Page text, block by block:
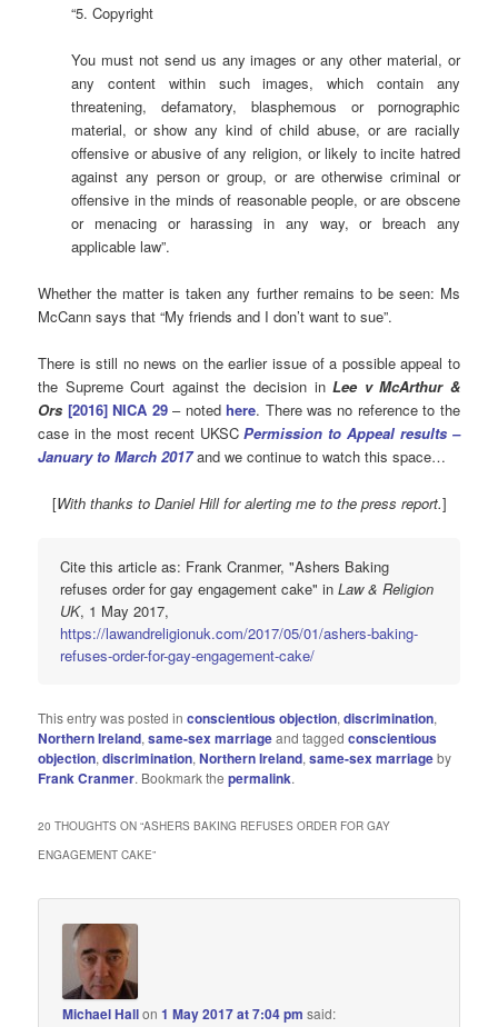
“5. Copyright
You must not send us any images or any other material, or
any content within such images, which contain any
threatening, defamatory, blasphemous or pornographic
material, or show any kind of child abuse, or are racially
offensive or abusive of any religion, or likely to incite hatred
against any person or group, or are otherwise criminal or
offensive in the minds of reasonable people, or are obscene
or menacing or harassing in any way, or breach any
applicable law”.
Whether the matter is taken any further remains to be seen: Ms
McCann says that “My friends and I don’t want to sue”.
There is still no news on the earlier issue of a possible appeal to
the Supreme Court against the decision inLee v McArthur &
Ors [2016] NICA 29 – notedhere. There was no reference to the
case in the most recent UKSCPermission to Appeal results –
January to March 2017and we continue to watch this space…
[With thanks to Daniel Hill for alerting me to the press report.]
Cite this article as: Frank Cranmer, "Ashers Baking
refuses order for gay engagement cake" inLaw & Religion
UK, 1 May 2017,
https://lawandreligionuk.com/2017/05/01/ashers-baking-
refuses-order-for-gay-engagement-cake/
This entry was posted inconscientious objection,discrimination,
Northern Ireland,same-sex marriageand taggedconscientious
objection,discrimination,Northern Ireland,same-sex marriageby
Frank Cranmer. Bookmark thepermalink.
20 THOUGHTS ON “ASHERS BAKING REFUSES ORDER FOR GAY
ENGAGEMENT CAKE”
Michael Hallon1 May 2017 at 7:04 pm said: